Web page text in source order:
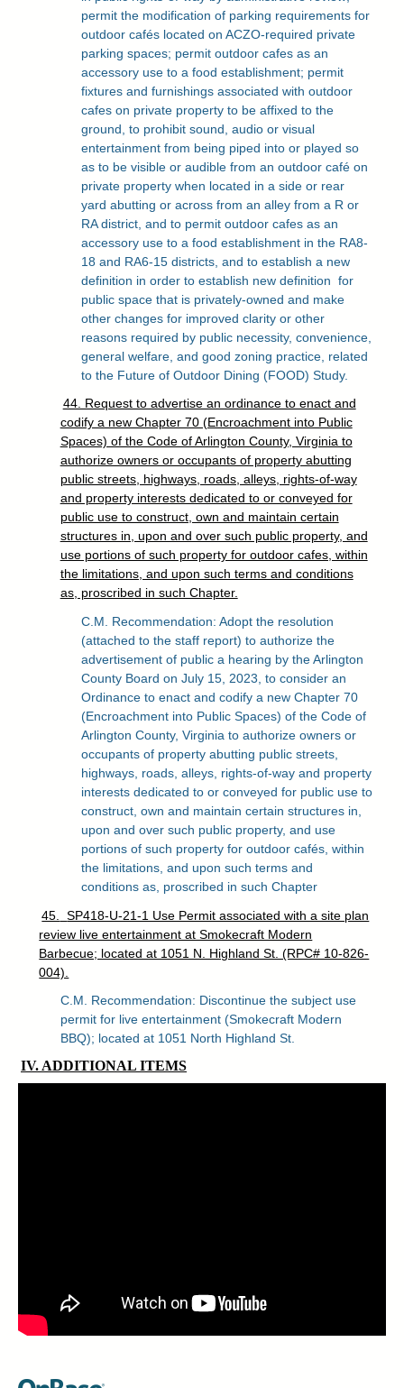
permit the modification of parking requirements for
outdoor cafés located on ACZO-required private
parking spaces; permit outdoor cafes as an
accessory use to a food establishment; permit
fixtures and furnishings associated with outdoor
cafes on private property to be affixed to the
ground, to prohibit sound, audio or visual
entertainment from being piped into or played so
as to be visible or audible from an outdoor café on
private property when located in a side or rear
yard abutting or across from an alley from a R or
RA district, and to permit outdoor cafes as an
accessory use to a food establishment in the RA8-
18 and RA6-15 districts, and to establish a new
definition in order to establish new definition for
public space that is privately-owned and make
other changes for improved clarity or other
reasons required by public necessity, convenience,
general welfare, and good zoning practice, related
to the Future of Outdoor Dining (FOOD) Study.
44. Request to advertise an ordinance to enact and
codify a new Chapter 70 (Encroachment into Public
Spaces) of the Code of Arlington County, Virginia to
authorize owners or occupants of property abutting
public streets, highways, roads, alleys, rights-of-way
and property interests dedicated to or conveyed for
public use to construct, own and maintain certain
structures in, upon and over such public property, and
use portions of such property for outdoor cafes, within
the limitations, and upon such terms and conditions
as, proscribed in such Chapter.
C.M. Recommendation: Adopt the resolution
(attached to the staff report) to authorize the
advertisement of public a hearing by the Arlington
County Board on July 15, 2023, to consider an
Ordinance to enact and codify a new Chapter 70
(Encroachment into Public Spaces) of the Code of
Arlington County, Virginia to authorize owners or
occupants of property abutting public streets,
highways, roads, alleys, rights-of-way and property
interests dedicated to or conveyed for public use to
construct, own and maintain certain structures in,
upon and over such public property, and use
portions of such property for outdoor cafés, within
the limitations, and upon such terms and
conditions as, proscribed in such Chapter
45.
SP418-U-21-1 Use Permit associated with a site plan
review live entertainment at Smokecraft Modern
Barbecue; located at 1051 N. Highland St. (RPC# 10-826-
004).
C.M. Recommendation: Discontinue the subject use
permit for live entertainment (Smokecraft Modern
BBQ); located at 1051 North Highland St.
IV. ADDITIONAL ITEMS